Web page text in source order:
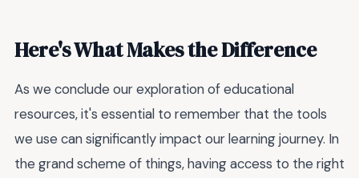
Here's What Makes the Difference
As we conclude our exploration of educational
resources, it's essential to remember that the tools
we use can significantly impact our learning journey. In
the grand scheme of things, having access to the right